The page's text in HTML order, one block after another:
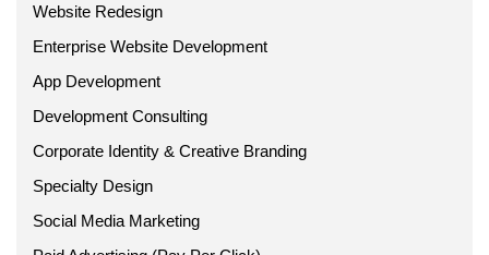
Website Redesign
Enterprise Website Development
App Development
Development Consulting
Corporate Identity & Creative Branding
Specialty Design
Social Media Marketing